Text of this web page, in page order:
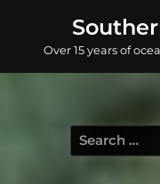
contentOver 15 years of
Search
for: